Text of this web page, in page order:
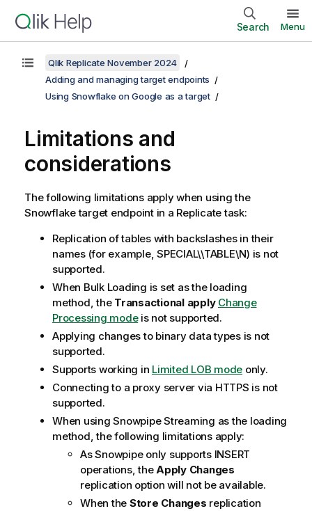
Search Menu
Qlik Replicate November 2024
Adding and managing target endpoints
Using Snowflake on Google as a target
Limitations and
considerations
The following limitations apply when using the
Snowflake target endpoint in a Replicatetask:
Replication of tables with backslashes in their
names (for example, SPECIAL\\TABLE\N) is not
supported.
When Bulk Loading is set as the loading
method, the Transactional apply Change
Processing modeis not supported.
Applying changes to binary data types is not
supported.
Supports working in Limited LOB mode only.
Connecting to a proxy server via HTTPS is not
supported.
When using Snowpipe Streaming as the loading
method, the following limitations apply:
As Snowpipe only supports INSERT
operations, theApply Changes
replication option will not be available.
When the Store Changes replication